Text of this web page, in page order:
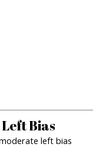
Bias
left bias